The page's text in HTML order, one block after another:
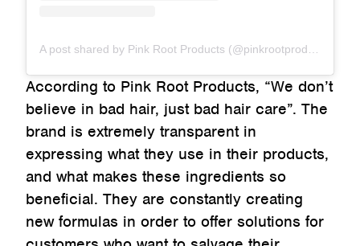
According to Pink Root Products, “We don’t
believe in bad hair, just bad hair care”. The
brand is extremely transparent in
expressing what they use in their products,
and what makes these ingredients so
beneficial. They are constantly creating
new formulas in order to offer solutions for